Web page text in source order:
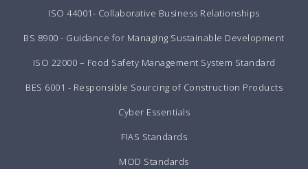
ISO 44001- Collaborative Business Relationships
BS 8900 - Guidance for Managing Sustainable Development
ISO 22000 – Food Safety Management System Standard
BES 6001 - Responsible Sourcing of Construction Products
Cyber Essentials
FIAS Standards
MOD Standards